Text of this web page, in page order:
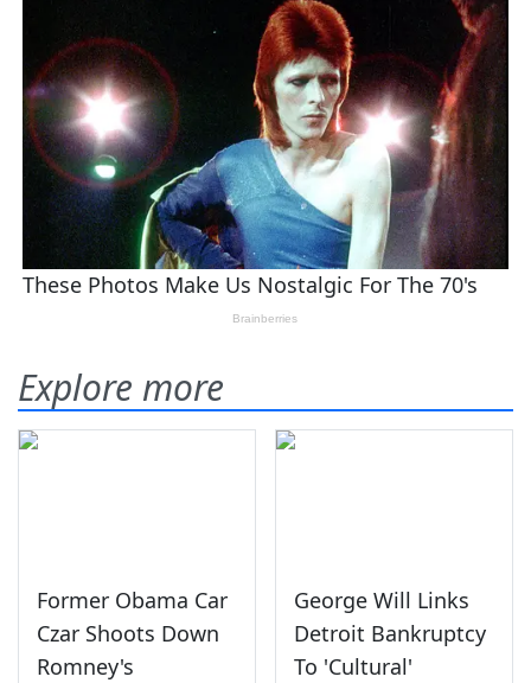
Explore more
Former Obama Car
Czar Shoots Down
Romney's
George Will Links
Detroit Bankruptcy
To 'Cultural'